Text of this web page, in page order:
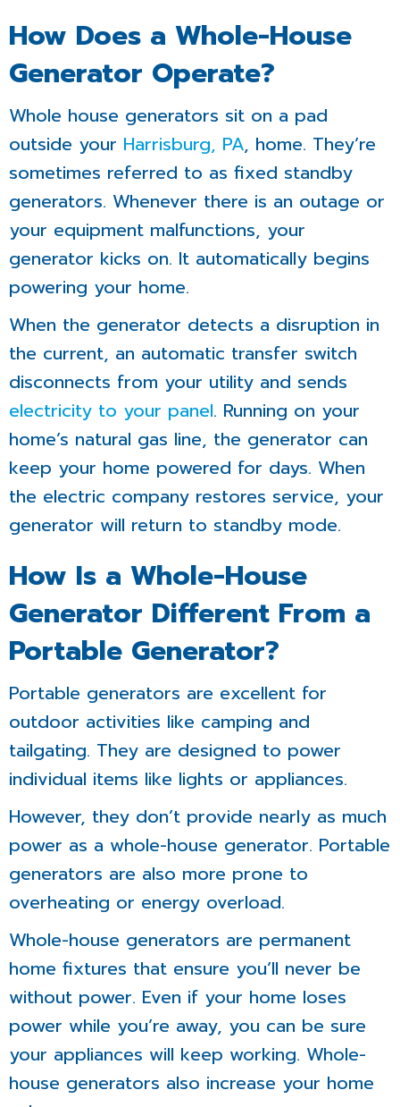
How Does a Whole-House
Generator Operate?
Whole house generators sit on a pad
outside your Harrisburg, PA, home. They’re
sometimes referred to as fixed standby
generators. Whenever there is an outage or
your equipment malfunctions, your
generator kicks on. It automatically begins
powering your home.
When the generator detects a disruption in
the current, an automatic transfer switch
disconnects from your utility and sends
electricity to your panel. Running on your
home’s natural gas line, the generator can
keep your home powered for days. When
the electric company restores service, your
generator will return to standby mode.
How Is a Whole-House
Generator Different From a
Portable Generator?
Portable generators are excellent for
outdoor activities like camping and
tailgating. They are designed to power
individual items like lights or appliances.
However, they don’t provide nearly as much
power as a whole-house generator. Portable
generators are also more prone to
overheating or energy overload.
Whole-house generators are permanent
home fixtures that ensure you’ll never be
without power. Even if your home loses
power while you’re away, you can be sure
your appliances will keep working. Whole-
house generators also increase your home